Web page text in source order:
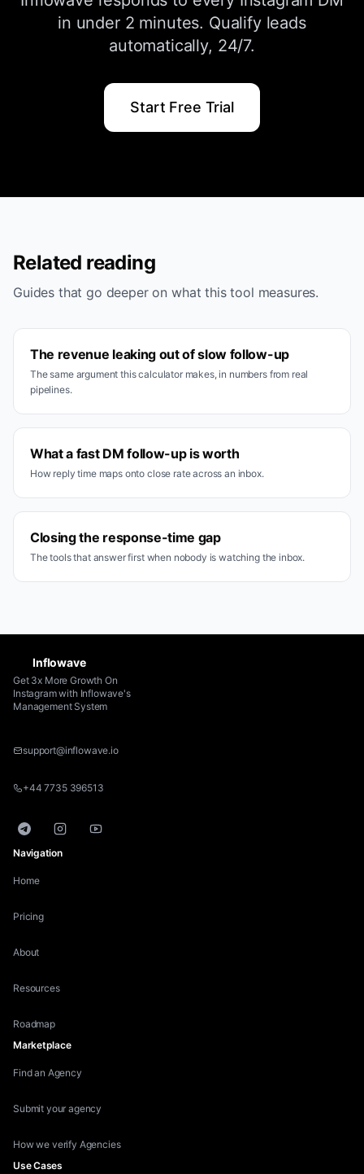
in under 2 minutes. Qualify leads
automatically, 24/7.
Start Free Trial
Related reading
Guides that go deeper on what this tool measures.
The revenue leaking out of slow follow-up
The same argument this calculator makes, in numbers from real
pipelines.
What a fast DM follow-up is worth
How reply time maps onto close rate across an inbox.
Closing the response-time gap
The tools that answer first when nobody is watching the inbox.
Inflowave
Get 3x More Growth On
Instagram with Inflowave's
Management System
support@inflowave.io
+44 7735 396513
TelegramInstagramYouTube
Navigation
Home
Pricing
About
Resources
Roadmap
Marketplace
Find an Agency
Submit your agency
How we verify Agencies
Use Cases